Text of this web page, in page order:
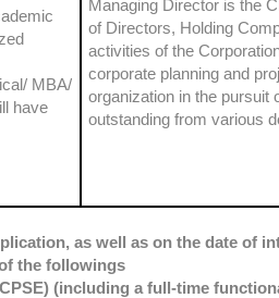
MBA/
have
Managing Director is the
of Directors, Holding
activities of the
corporate planning and
organization in the pursuit
outstanding from various
as well as on the date of
the followings
(including a full-time